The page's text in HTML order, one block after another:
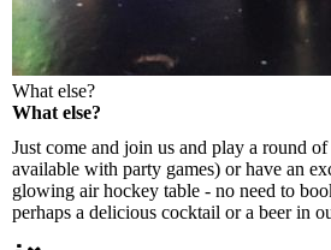
What else?
What else?
Just come and join us and play a round
available with party games) or have an
glowing air hockey table - no need to
perhaps a delicious cocktail or a beer in